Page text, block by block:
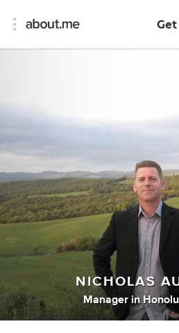
NICHOLAS
Manager in